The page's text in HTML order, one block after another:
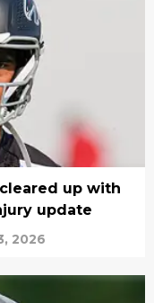
up with
update
2026